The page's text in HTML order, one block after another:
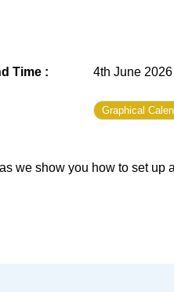
Time : 4th June
Graphical
we show you how to set up